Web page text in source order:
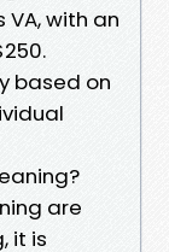
with an
based on
are
it is